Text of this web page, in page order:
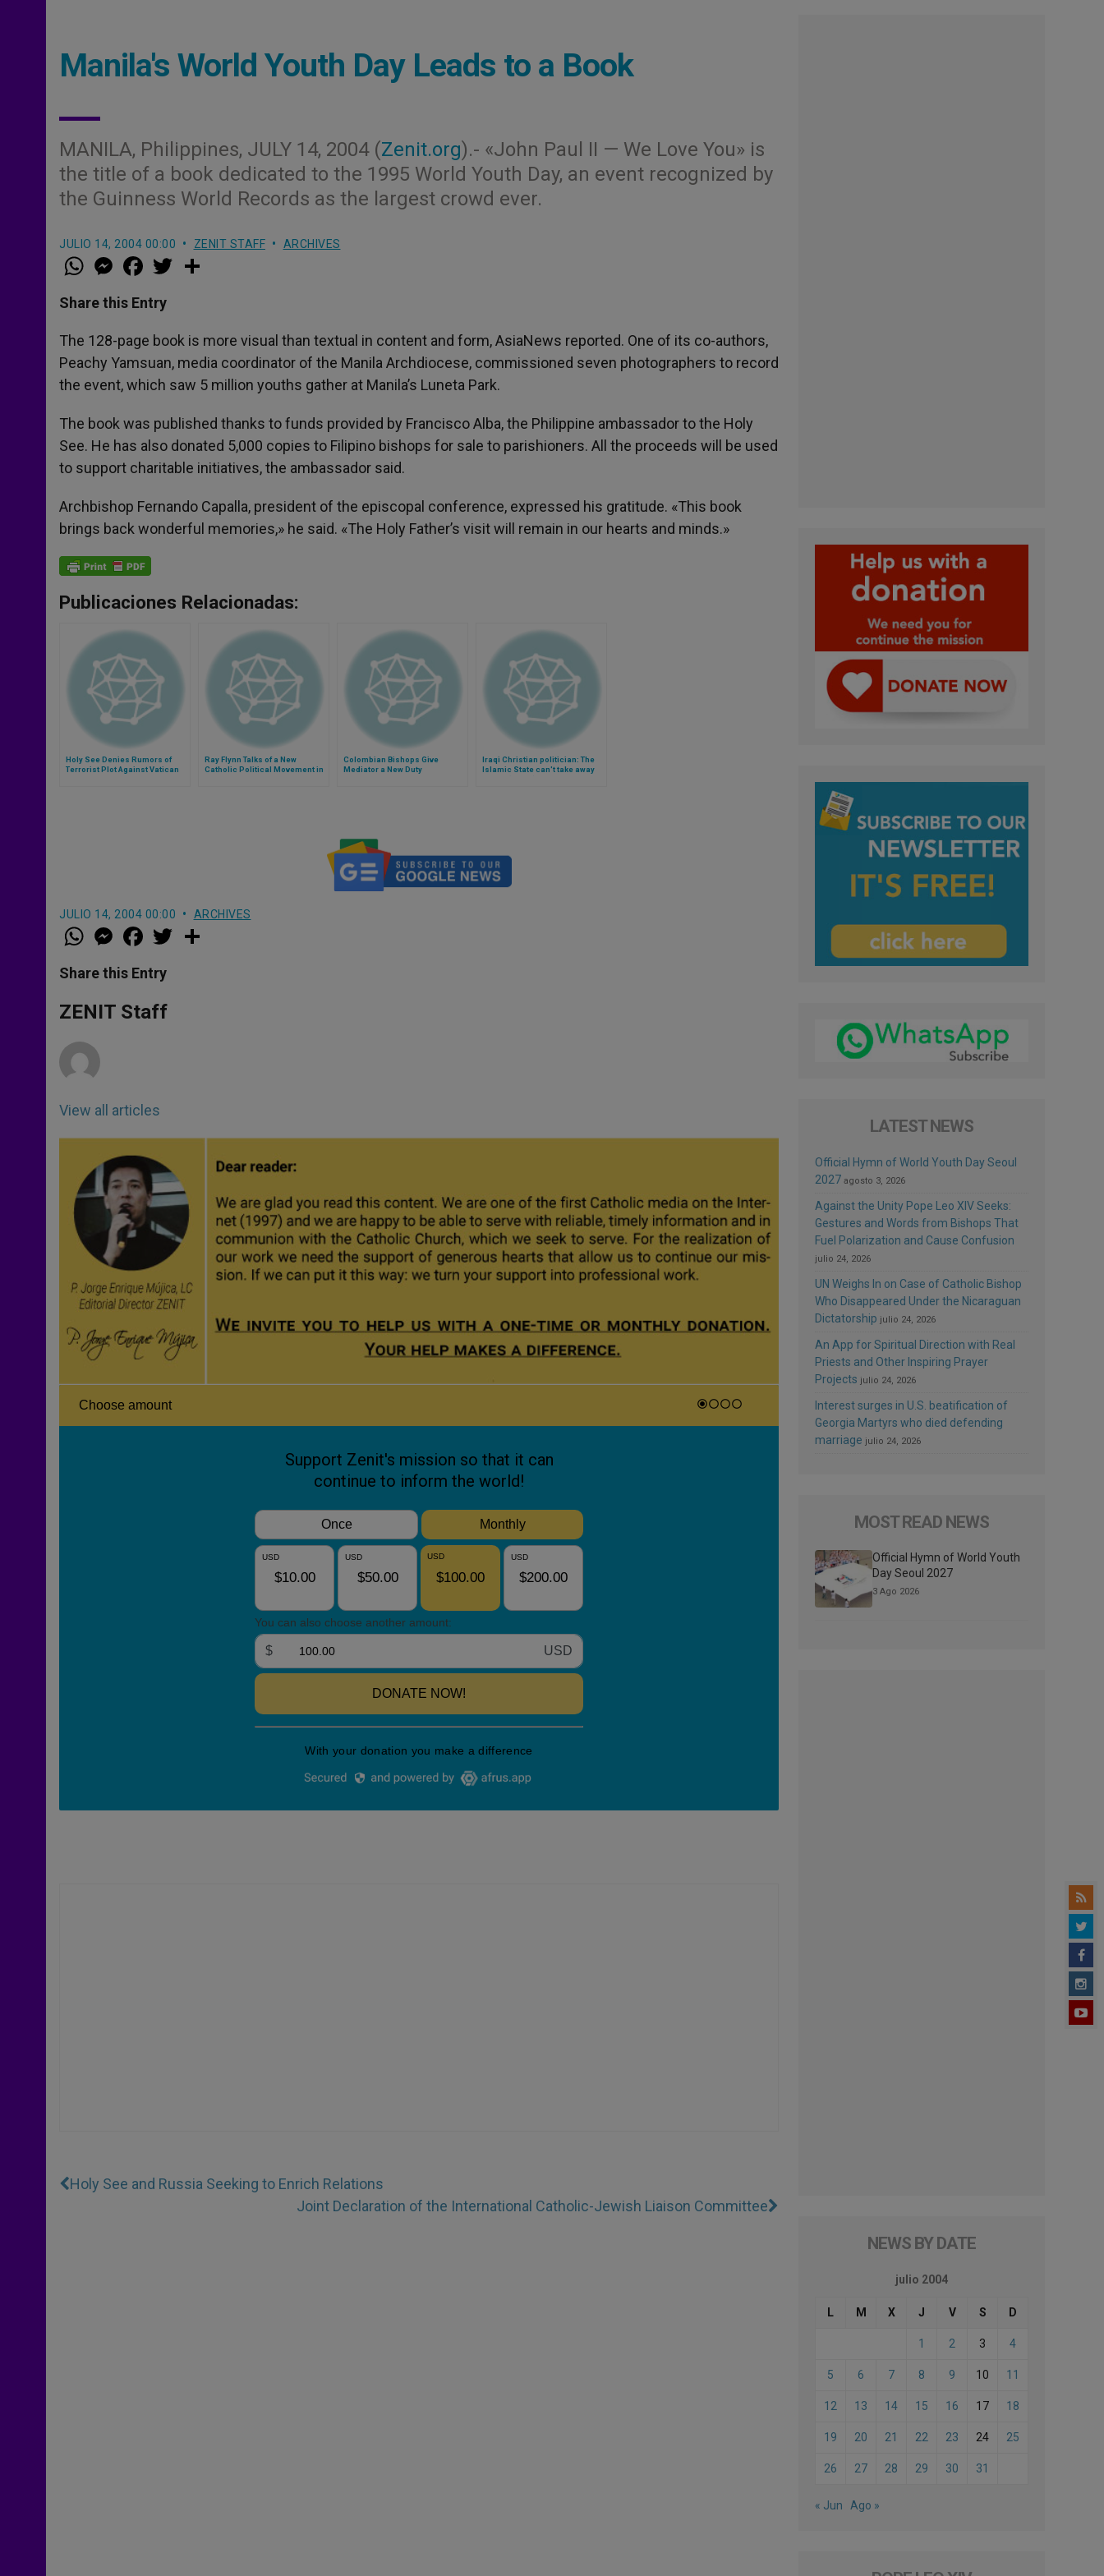
Manila's World Youth Day Leads to a Book
MANILA, Philippines, JULY 14, 2004 (Zenit.org).- «John Paul II — We Love You» is
the title of a book dedicated to the 1995 World Youth Day, an event recognized by
the Guinness World Records as the largest crowd ever.
JULIO 14, 2004 00:00 ZENIT STAFF ARCHIVES
W
h
t
s
p
p
M
e
s
e
g
e
r
a
e
b
o
k
w
r
Share this Entry
The 128-page book is more visual than textual in content and form, AsiaNews reported. One of its co-authors,
Peachy Yamsuan, media coordinator of the Manila Archdiocese, commissioned seven photographers to record
the event, which saw 5 million youths gather at Manila’s Luneta Park.
The book was published thanks to funds provided by Francisco Alba, the Philippine ambassador to the Holy
See. He has also donated 5,000 copies to Filipino bishops for sale to parishioners. All the proceeds will be used
to support charitable initiatives, the ambassador said.
Archbishop Fernando Capalla, president of the episcopal conference, expressed his gratitude. «This book
brings back wonderful memories,» he said. «The Holy Father’s visit will remain in our hearts and minds.»
Publicaciones Relacionadas:
Holy See Denies Rumors of
Terrorist Plot Against Vatican
Ray Flynn Talks of a New
Catholic Political Movement in
Colombian Bishops Give
Mediator a New Duty
Iraqi Christian politician: The
Islamic State can't take away
JULIO 14, 2004 00:00 ARCHIVES
W
h
t
s
p
p
M
e
s
e
g
e
a
e
b
o
k
w
Share this Entry
ZENIT Staff
View all articles
Holy See and Russia Seeking to Enrich Relations
Joint Declaration of the International Catholic-Jewish Liaison Committee
LATEST NEWS
Official Hymn of World Youth Day Seoul
2027 agosto 3, 2026
Against the Unity Pope Leo XIV Seeks:
Gestures and Words from Bishops That
Fuel Polarization and Cause Confusion
julio 24, 2026
UN Weighs In on Case of Catholic Bishop
Who Disappeared Under the Nicaraguan
Dictatorship julio 24, 2026
An App for Spiritual Direction with Real
Priests and Other Inspiring Prayer
Projects julio 24, 2026
Interest surges in U.S. beatification of
Georgia Martyrs who died defending
marriage julio 24, 2026
MOST READ NEWS
Official Hymn of World Youth
Day Seoul 2027
3 Ago 2026
NEWS BY DATE
julio 2004
L M X J V S D
1 2 3 4
5 6 7 8 9 10 11
12 13 14 15 16 17 18
19 20 21 22 23 24 25
26 27 28 29 30 31
« Jun Ago »